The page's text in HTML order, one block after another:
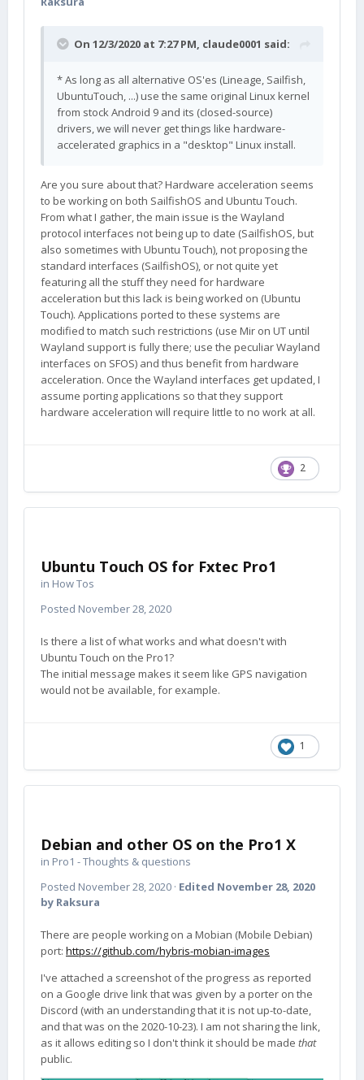
On 12/3/2020 at 7:27 PM, claude0001 said:
* As long as all alternative OS'es (Lineage, Sailfish,
UbuntuTouch, ...) use the same original Linux kernel
from stock Android 9 and its (closed-source)
drivers, we will never get things like hardware-
accelerated graphics in a "desktop" Linux install.
Are you sure about that? Hardware acceleration seems
to be working on both SailfishOS and Ubuntu Touch.
From what I gather, the main issue is the Wayland
protocol interfaces not being up to date (SailfishOS, but
also sometimes with Ubuntu Touch), not proposing the
standard interfaces (SailfishOS), or not quite yet
featuring all the stuff they need for hardware
acceleration but this lack is being worked on (Ubuntu
Touch). Applications ported to these systems are
modified to match such restrictions (use Mir on UT until
Wayland support is fully there; use the peculiar Wayland
interfaces on SFOS) and thus benefit from hardware
acceleration. Once the Wayland interfaces get updated, I
assume porting applications so that they support
hardware acceleration will require little to no work at all.
2
Ubuntu Touch OS for Fxtec Pro1
in How Tos
Posted November 28, 2020
Is there a list of what works and what doesn't with
Ubuntu Touch on the Pro1?
The initial message makes it seem like GPS navigation
would not be available, for example.
1
Debian and other OS on the Pro1 X
in Pro1 - Thoughts & questions
Posted November 28, 2020 · Edited November 28, 2020
by Raksura
There are people working on a Mobian (Mobile Debian)
port: https://github.com/hybris-mobian-images
I've attached a screenshot of the progress as reported
on a Google drive link that was given by a porter on the
Discord (with an understanding that it is not up-to-date,
and that was on the 2020-10-23). I am not sharing the link,
as it allows editing so I don't think it should be made that
public.